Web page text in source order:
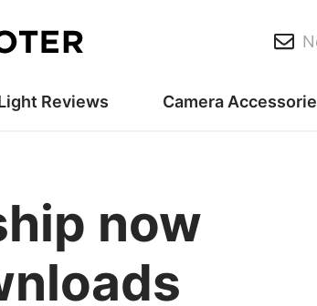
Reviews Camera
now